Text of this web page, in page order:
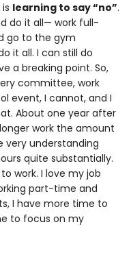
learning to say “no”.
do it all— work full-
go to the gym
it all. I can still do
a breaking point. So,
committee, work
event, I cannot, and I
About one year after
work the amount
very understanding
quite substantially.
work. I love my job
part-time and
I have more time to
to focus on my